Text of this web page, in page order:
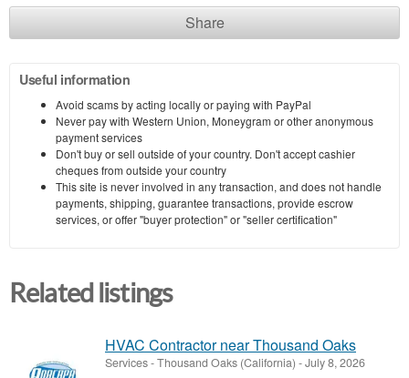
Share
Useful information
Avoid scams by acting locally or paying with PayPal
Never pay with Western Union, Moneygram or other anonymous
payment services
Don't buy or sell outside of your country. Don't accept cashier
cheques from outside your country
This site is never involved in any transaction, and does not handle
payments, shipping, guarantee transactions, provide escrow
services, or offer "buyer protection" or "seller certification"
Related listings
HVAC Contractor near Thousand Oaks
Services-Thousand Oaks (California) -July 8, 2026